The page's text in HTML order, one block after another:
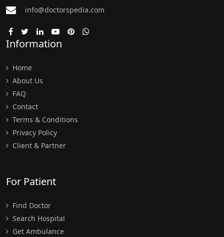
info@doctorspedia.com
Information
Home
About Us
FAQ
Contact
Terms & Conditions
Privacy Policy
Client & Partner
For Patient
Find Doctor
Search Hospital
Get Ambulance